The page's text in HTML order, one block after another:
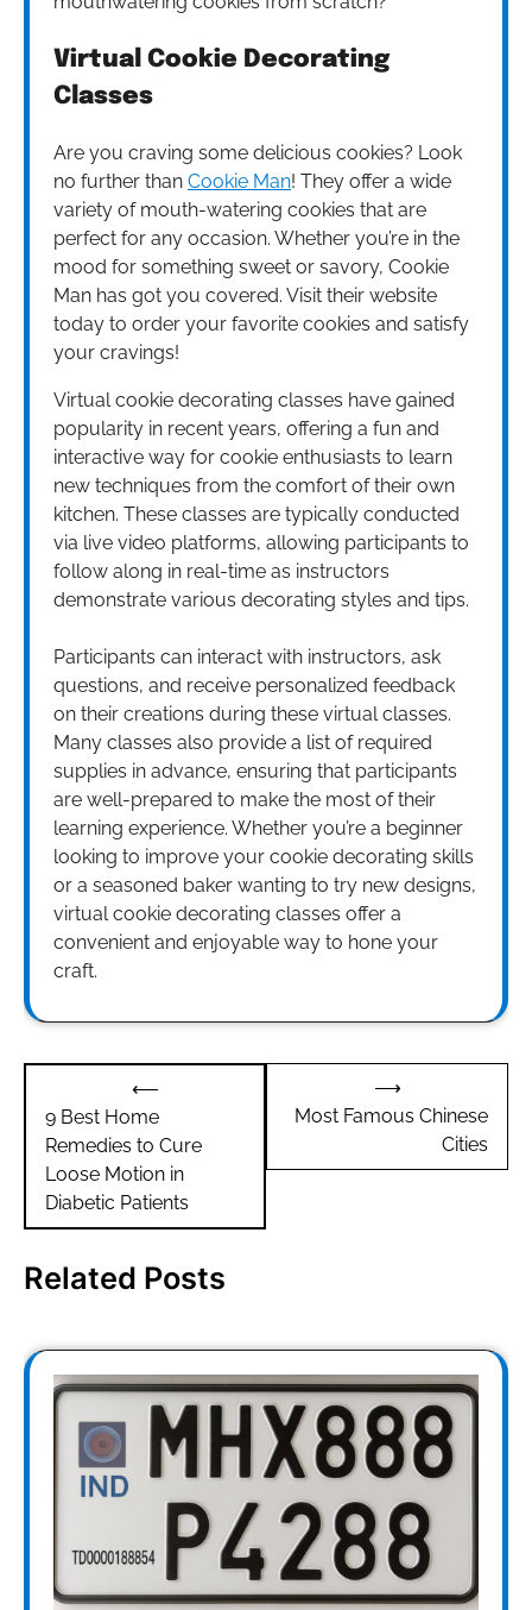
Virtual Cookie Decorating
Classes
Are you craving some delicious cookies? Look
no further than Cookie Man! They offer a wide
variety of mouth-watering cookies that are
perfect for any occasion. Whether you’re in the
mood for something sweet or savory, Cookie
Man has got you covered. Visit their website
today to order your favorite cookies and satisfy
your cravings!
Virtual cookie decorating classes have gained
popularity in recent years, offering a fun and
interactive way for cookie enthusiasts to learn
new techniques from the comfort of their own
kitchen. These classes are typically conducted
via live video platforms, allowing participants to
follow along in real-time as instructors
demonstrate various decorating styles and tips.
Participants can interact with instructors, ask
questions, and receive personalized feedback
on their creations during these virtual classes.
Many classes also provide a list of required
supplies in advance, ensuring that participants
are well-prepared to make the most of their
learning experience. Whether you’re a beginner
looking to improve your cookie decorating skills
or a seasoned baker wanting to try new designs,
virtual cookie decorating classes offer a
convenient and enjoyable way to hone your
craft.
navigation
⟵
9 Best Home
Remedies to Cure
Loose Motion in
Diabetic Patients
Most Famous Chinese
Cities
⟶
Related Posts